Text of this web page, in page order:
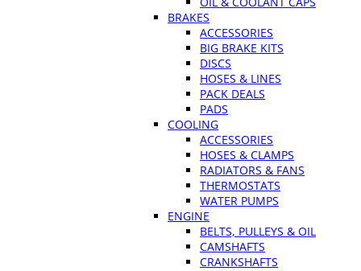
BRAKES
ACCESSORIES
BIG BRAKE KITS
DISCS
HOSES & LINES
PACK DEALS
PADS
COOLING
ACCESSORIES
HOSES & CLAMPS
RADIATORS & FANS
THERMOSTATS
WATER PUMPS
ENGINE
BELTS, PULLEYS & OIL
CAMSHAFTS
CRANKSHAFTS